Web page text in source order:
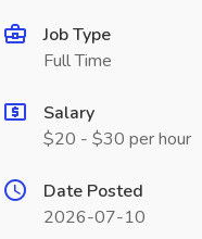
Job Type
Full Time
Salary
$20 - $30 per hour
Date Posted
2026-07-10